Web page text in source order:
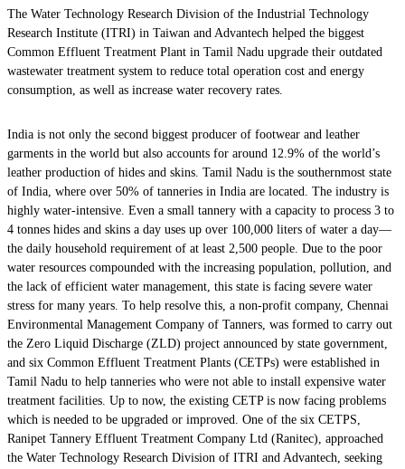
The Water Technology Research Division of the Industrial Technology
Research Institute (ITRI) in Taiwan and Advantech helped the biggest
Common Effluent Treatment Plant in Tamil Nadu upgrade their outdated
wastewater treatment system to reduce total operation cost and energy
consumption, as well as increase water recovery rates.
India is not only the second biggest producer of footwear and leather
garments in the world but also accounts for around 12.9% of the world’s
leather production of hides and skins. Tamil Nadu is the southernmost state
of India, where over 50% of tanneries in India are located. The industry is
highly water-intensive. Even a small tannery with a capacity to process 3 to
4 tonnes hides and skins a day uses up over 100,000 liters of water a day—
the daily household requirement of at least 2,500 people. Due to the poor
water resources compounded with the increasing population, pollution, and
the lack of efficient water management, this state is facing severe water
stress for many years. To help resolve this, a non-profit company, Chennai
Environmental Management Company of Tanners, was formed to carry out
the Zero Liquid Discharge (ZLD) project announced by state government,
and six Common Effluent Treatment Plants (CETPs) were established in
Tamil Nadu to help tanneries who were not able to install expensive water
treatment facilities. Up to now, the existing CETP is now facing problems
which is needed to be upgraded or improved. One of the six CETPS,
Ranipet Tannery Effluent Treatment Company Ltd (Ranitec), approached
the Water Technology Research Division of ITRI and Advantech, seeking